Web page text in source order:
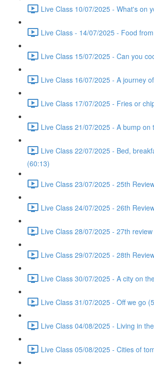
Live Class 10/07/2025 - What's on
Live Class - 14/07/2025 - Food
Live Class 15/07/2025 - Can you
Live Class 16/07/2025 - A journey
Live Class 17/07/2025 - Fries or
Live Class 21/07/2025 - A bump on
Live Class 22/07/2025 - Bed,
(60:13)
Live Class 23/07/2025 - 25th
Live Class 24/07/2025 - 26th
Live Class 28/07/2025 - 27th
Live Class 29/07/2025 - 28th
Live Class 30/07/2025 - A city on
Live Class 31/07/2025 - Off we go
Live Class 04/08/2025 - Living in
Live Class 05/08/2025 - Cities of